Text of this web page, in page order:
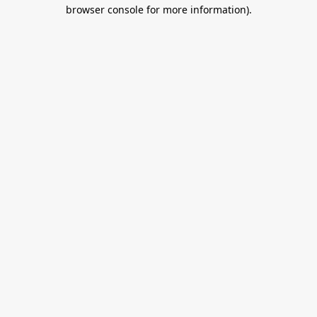
browser console for more information).